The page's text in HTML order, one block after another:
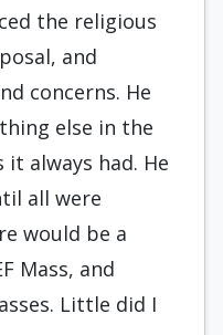
the religious
and
concerns. He
else in the
always had. He
all were
would be a
Mass, and
Little did I